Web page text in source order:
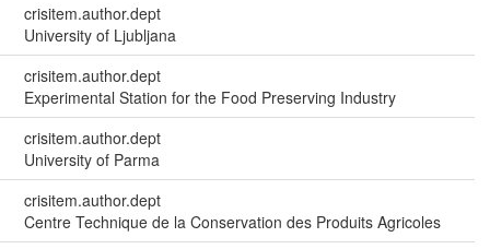
crisitem.author.dept
University of Ljubljana
crisitem.author.dept
Experimental Station for the Food Preserving Industry
crisitem.author.dept
University of Parma
crisitem.author.dept
Centre Technique de la Conservation des Produits Agricoles